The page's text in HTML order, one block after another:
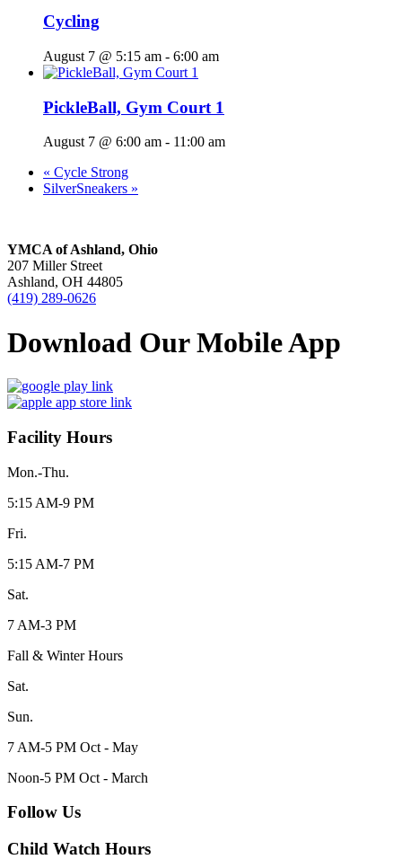
Cycling
August 7 @ 5:15 am - 6:00 am
PickleBall, Gym Court 1
August 7 @ 6:00 am - 11:00 am
« Cycle Strong
SilverSneakers »
YMCA of Ashland, Ohio
207 Miller Street
Ashland, OH 44805
(419) 289-0626
Download Our Mobile App
Facility Hours
Mon.-Thu.
5:15 AM-9 PM
Fri.
5:15 AM-7 PM
Sat.
7 AM-3 PM
Fall & Winter Hours
Sat.
Sun.
7 AM-5 PM Oct - May
Noon-5 PM Oct - March
Follow Us
Child Watch Hours